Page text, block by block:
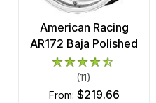
American Racing
AR172 Baja Polished
(11)
from: $219.66